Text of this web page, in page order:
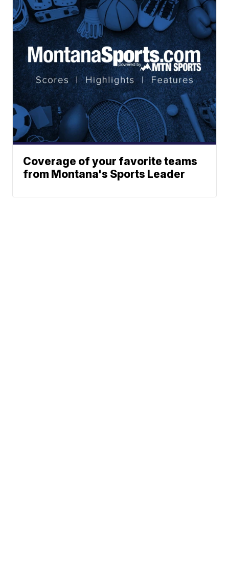
Coverage of your favorite teams
from Montana's Sports Leader